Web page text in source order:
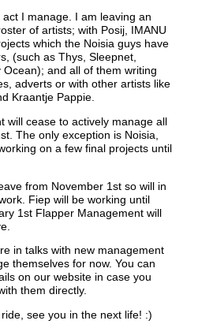
act I manage. I am leaving an
of artists; with Posij, IMANU
which the Noisia guys have
(such as Thys, Sleepnet,
and all of them writing
adverts or with other artists like
Kraantje Pappie.
will cease to actively manage all
The only exception is Noisia,
on a few final projects until
from November 1st so will in
Fiep will be working until
1st Flapper Management will
in talks with new management
themselves for now. You can
on our website in case you
them directly.
see you in the next life! :)